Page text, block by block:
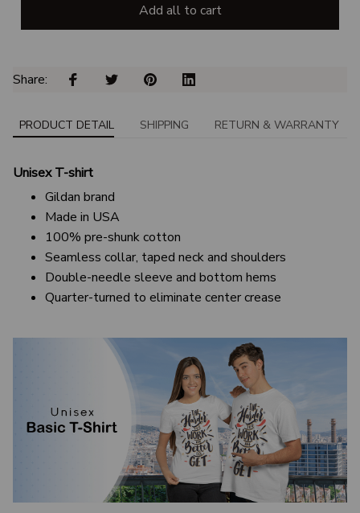
Add all to cart
Share:
PRODUCT DETAIL SHIPPING RETURN & WARRANTY
Unisex T-shirt
Gildan brand
Made in USA
100% pre-shunk cotton
Seamless collar, taped neck and shoulders
Double-needle sleeve and bottom hems
Quarter-turned to eliminate center crease